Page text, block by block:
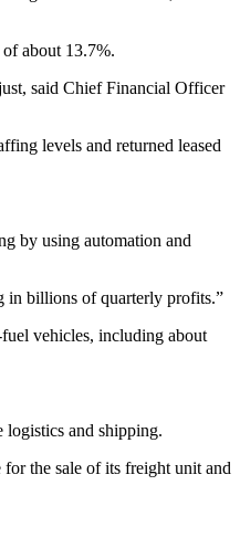
about 13.7%.
said Chief Financial Officer
levels and returned leased
by using automation and
in billions of quarterly profits.”
vehicles, including about
logistics and shipping.
the sale of its freight unit and